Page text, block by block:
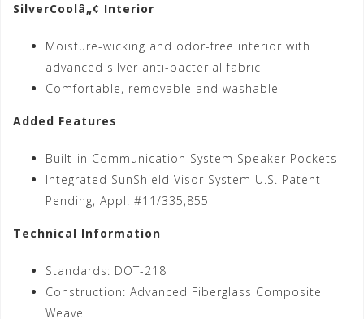
SilverCoolâ„¢ Interior
Moisture-wicking and odor-free interior with
advanced silver anti-bacterial fabric
Comfortable, removable and washable
Added Features
Built-in Communication System Speaker Pockets
Integrated SunShield Visor System U.S. Patent
Pending, Appl. #11/335,855
Technical Information
Standards: DOT-218
Construction: Advanced Fiberglass Composite
Weave